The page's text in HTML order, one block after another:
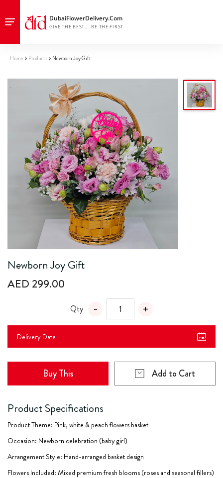
Home Products Newborn Joy Gift
Newborn Joy Gift
AED 299.00
Qty
Delivery Date
Buy This Add to Cart
Product Specifications
Product Theme: Pink, white & peach flowers basket
Occasion: Newborn celebration (baby girl)
Arrangement Style: Hand-arranged basket design
Flowers Included: Mixed premium fresh blooms (roses and seasonal fillers)